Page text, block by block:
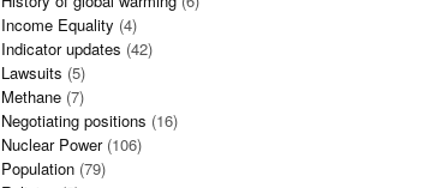
Income Equality (4)
Indicator updates (42)
Lawsuits (5)
Methane (7)
Negotiating positions (16)
Nuclear Power(106)
Population (79)